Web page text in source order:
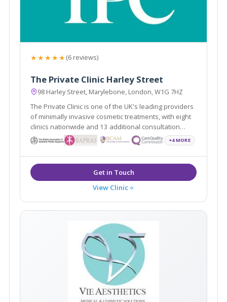
★★★★★(6 reviews)
The Private Clinic Harley Street
98 Harley Street, Marylebone, London, W1G 7HZ
The Private Clinic is one of the UK's leading providers
of minimally invasive cosmetic treatments, with eight
clinics nationwide and 13 additional consultation
locations.
+4 MORE
View Clinic